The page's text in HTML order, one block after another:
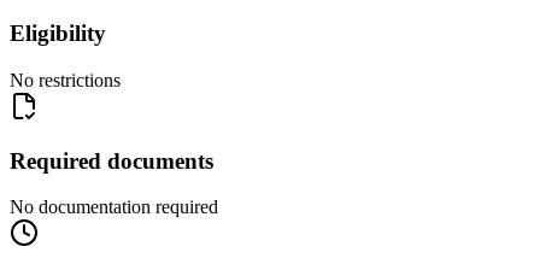
Eligibility
No restrictions
Required documents
No documentation required